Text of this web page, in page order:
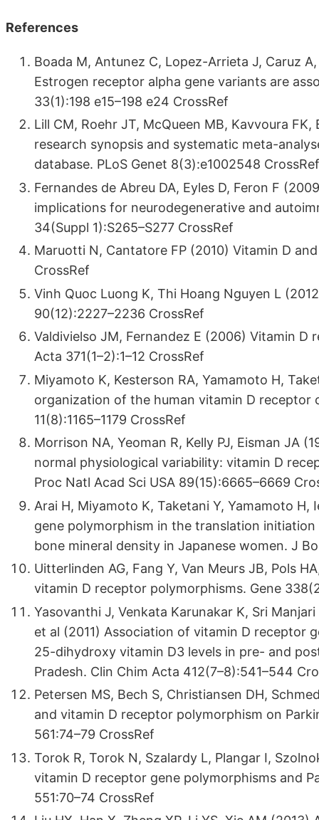
References
Boada M, Antunez C, Lopez-Arrieta J, Caruz
Estrogen receptor alpha gene variants are
33(1):198 e15–198 e24 CrossRef
Lill CM, Roehr JT, McQueen MB, Kavvoura
research synopsis and systematic meta-
database. PLoS Genet 8(3):e1002548 CrossRef
Fernandes de Abreu DA, Eyles D, Feron F
implications for neurodegenerative and
34(Suppl 1):S265–S277 CrossRef
Maruotti N, Cantatore FP (2010) Vitamin D
CrossRef
Vinh Quoc Luong K, Thi Hoang Nguyen L
90(12):2227–2236 CrossRef
Valdivielso JM, Fernandez E (2006) Vitamin D
Acta 371(1–2):1–12 CrossRef
Miyamoto K, Kesterson RA, Yamamoto H,
organization of the human vitamin D receptor
11(8):1165–1179 CrossRef
Morrison NA, Yeoman R, Kelly PJ, Eisman
normal physiological variability: vitamin D
Proc Natl Acad Sci USA 89(15):6665–6669
Arai H, Miyamoto K, Taketani Y, Yamamoto
gene polymorphism in the translation
bone mineral density in Japanese women. J
Uitterlinden AG, Fang Y, Van Meurs JB, Pols
vitamin D receptor polymorphisms. Gene
Yasovanthi J, Venkata Karunakar K, Sri
et al (2011) Association of vitamin D receptor
25-dihydroxy vitamin D3 levels in pre- and
Pradesh. Clin Chim Acta 412(7–8):541–544
Petersen MS, Bech S, Christiansen DH,
and vitamin D receptor polymorphism on
561:74–79 CrossRef
Torok R, Torok N, Szalardy L, Plangar I,
vitamin D receptor gene polymorphisms and
551:70–74 CrossRef